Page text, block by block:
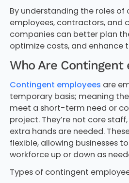
By understanding the roles of
employees, contractors, and
companies can better plan
optimize costs, and enhance
Who Are Contingent
Contingent employees are
temporary basis; meaning
meet a short-term need or
project. They’re not core
extra hands are needed.
flexible, allowing businesses
workforce up or down as
Types of contingent